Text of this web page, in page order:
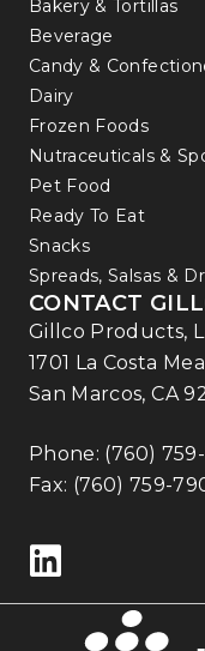
Bakery & Tortillas
Beverage
Candy &
Dairy
Frozen Foods
Nutraceuticals &
Pet Food
Ready To Eat
Snacks
Spreads, Salsas &
CONTACT
Gillco Products,
1701 La Costa
San Marcos, CA
Phone: (760)
Fax: (760) 759-
Follow us on